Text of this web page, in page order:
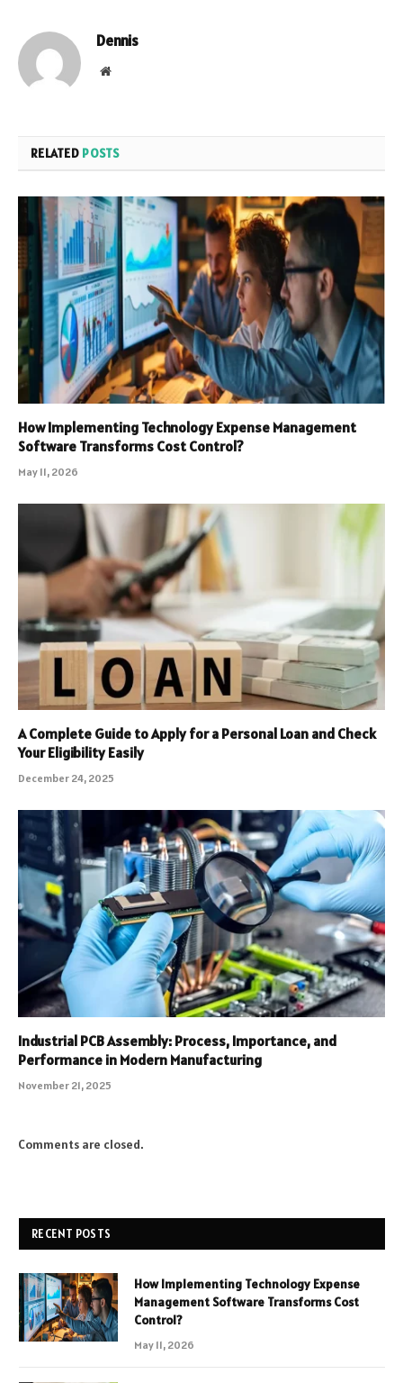
Dennis
Website
RELATED POSTS
How Implementing Technology Expense Management
Software Transforms Cost Control?
May 11, 2026
A Complete Guide to Apply for a Personal Loan and Check
Your Eligibility Easily
December 24, 2025
Industrial PCB Assembly: Process, Importance, and
Performance in Modern Manufacturing
November 21, 2025
Comments are closed.
RECENT POSTS
How Implementing Technology Expense
Management Software Transforms Cost
Control?
May 11, 2026